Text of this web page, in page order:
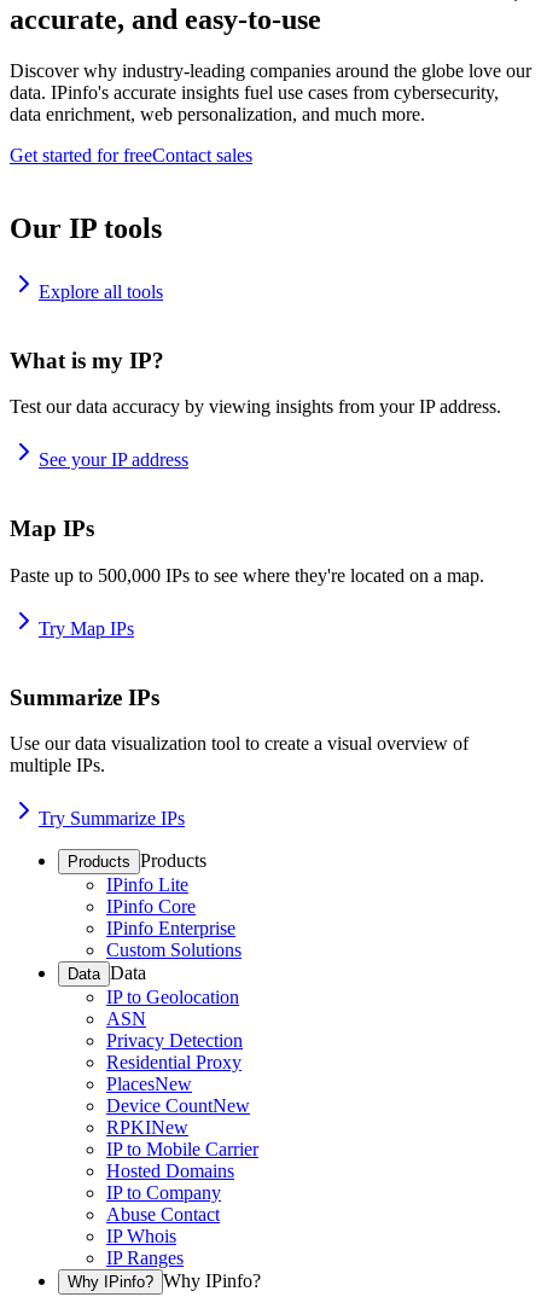
accurate, and easy-to-use
Discover why industry-leading companies around the globe love our
data. IPinfo's accurate insights fuel use cases from cybersecurity,
data enrichment, web personalization, and much more.
Get started for freeContact sales
Our IP tools
Explore all tools
What is my IP?
Test our data accuracy by viewing insights from your IP address.
See your IP address
Map IPs
Paste up to 500,000 IPs to see where they're located on a map.
Try Map IPs
Summarize IPs
Use our data visualization tool to create a visual overview of
multiple IPs.
Try Summarize IPs
Products Products
IPinfo Lite
IPinfo Core
IPinfo Enterprise
Custom Solutions
Data Data
IP to Geolocation
ASN
Privacy Detection
Residential Proxy
PlacesNew
Device CountNew
RPKINew
IP to Mobile Carrier
Hosted Domains
IP to Company
Abuse Contact
IP Whois
IP Ranges
Why IPinfo? Why IPinfo?